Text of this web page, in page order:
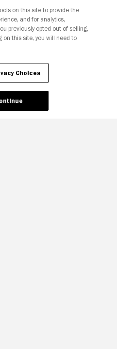
Privacy Choices
on this site to provide the
and for analytics,
previously opted out of selling,
on this site, you will need to
Choices